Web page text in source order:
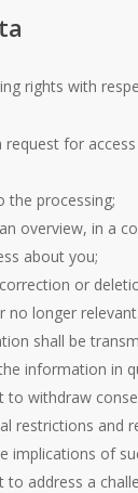
rights with
request for
the processing;
overview, in a
about you;
or
no longer
shall be
information in
to withdraw
restrictions and
implications of
to address a